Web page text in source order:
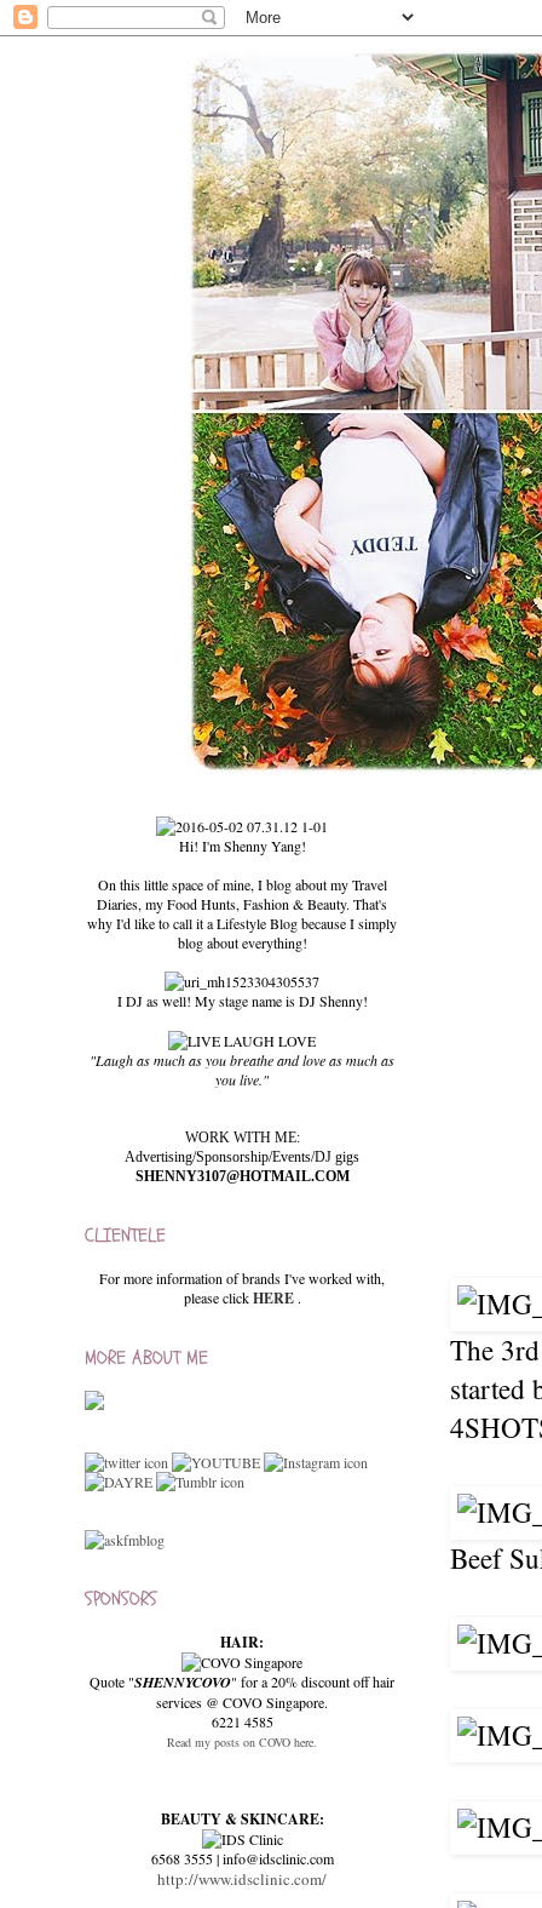
The
started
Beef
Hi! I'm Shenny Yang!
On this little space of mine, I blog about my Travel
Diaries, my Food Hunts, Fashion & Beauty. That's
why I'd like to call it a Lifestyle Blog because I simply
blog about everything!
I DJ as well! My stage name is DJ Shenny!
"Laugh as much as you breathe and love as much as
you live."
WORK WITH ME:
Advertising/Sponsorship/Events/DJ gigs
SHENNY3107@HOTMAIL.COM
CLIENTELE
For more information of brands I've worked with,
please clickHERE .
MORE ABOUT ME
SPONSORS
HAIR:
Quote "SHENNYCOVO" for a 20% discount off hair
services @ COVO Singapore.
6221 4585
Read my posts on COVO here.
BEAUTY & SKINCARE:
6568 3555 | info@idsclinic.com
http://www.idsclinic.com/